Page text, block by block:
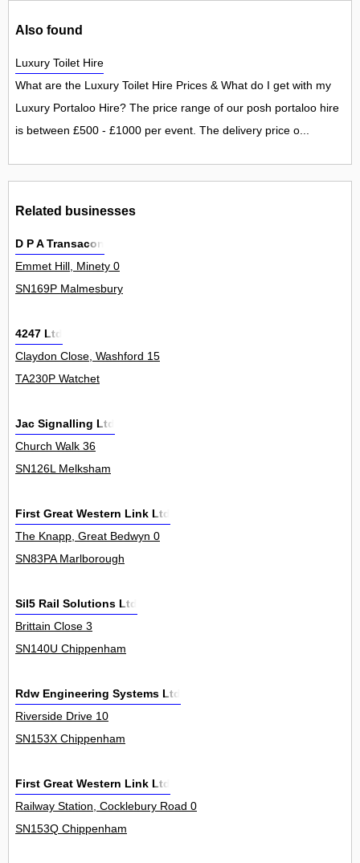
Also found
Luxury Toilet Hire
What are the Luxury Toilet Hire Prices & What do I get with my
Luxury Portaloo Hire? The price range of our posh portaloo hire
is between £500 - £1000 per event. The delivery price o...
Related businesses
D P A Transacon
Emmet Hill, Minety 0
SN169P Malmesbury
4247 Ltd
Claydon Close, Washford 15
TA230P Watchet
Jac Signalling Ltd
Church Walk 36
SN126L Melksham
First Great Western Link Ltd
The Knapp, Great Bedwyn 0
SN83PA Marlborough
Sil5 Rail Solutions Ltd
Brittain Close 3
SN140U Chippenham
Rdw Engineering Systems Ltd
Riverside Drive 10
SN153X Chippenham
First Great Western Link Ltd
Railway Station, Cocklebury Road 0
SN153Q Chippenham